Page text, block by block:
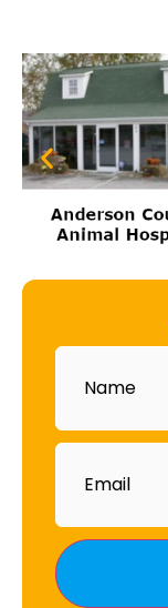
Name
Email